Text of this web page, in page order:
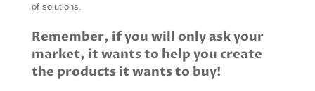
of solutions.
Remember, if you will only ask your
market, it wants to help you create
the products it wants to buy!